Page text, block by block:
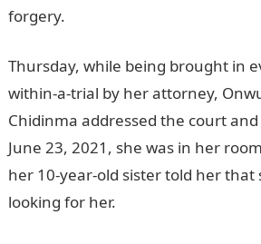
forgery.
Thursday, while being brought in
within-a-trial by her attorney,
Chidinma addressed the court
June 23, 2021, she was in her
her 10-year-old sister told her that
looking for her.